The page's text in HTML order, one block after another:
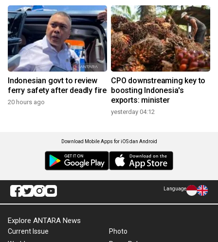
Indonesian govt to review
ferry safety after deadly fire
20 hours ago
CPO downstreaming key to
boosting Indonesia's
exports: minister
yesterday 04:12
Download Mobile Apps for iOS dan Android
Language
Explore ANTARA News
Current Issue
Photo